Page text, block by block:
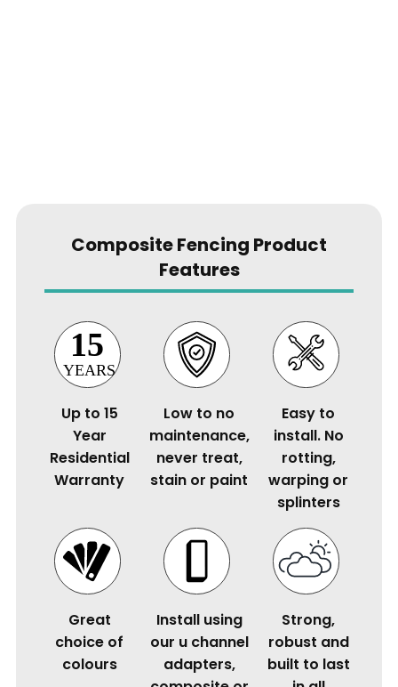
Composite Fencing Product
Features
Up to 15
Year
Residential
Warranty
Low to no
maintenance,
never treat,
stain or paint
Easy to
install. No
rotting,
warping or
splinters
Great
choice of
colours
Install using
our u channel
adapters,
Strong,
robust and
built to last